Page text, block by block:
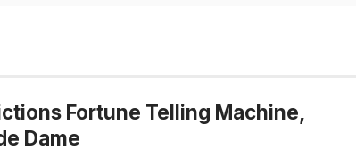
Fortune Telling Machine,
Dame